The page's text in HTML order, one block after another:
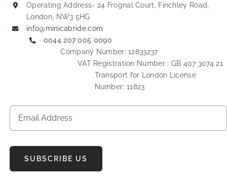
Operating Address- 24 Frognal Court, Finchley Road,
London, NW3 5HG
info@minicabride.com
0044 207 005 0090
Company Number: 12833237
VAT Registration Number : GB 407 3074 21
Transport for London License
Number: 11823
SUBSCRIBE US